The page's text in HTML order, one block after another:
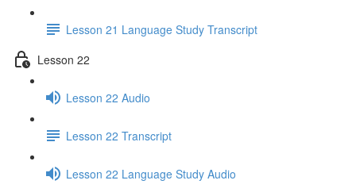
Lesson 21 Language Study Transcript
Lesson 22
Lesson 22 Audio
Lesson 22 Transcript
Lesson 22 Language Study Audio